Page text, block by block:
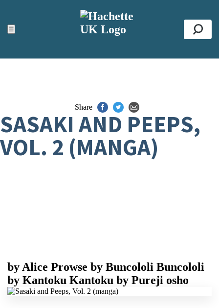
☰
ACCESSIBILITY TOOLS
Top
Share
SASAKI AND PEEPS,
VOL. 2 (MANGA)
by Alice Prowse by Buncololi Buncololi
by Kantoku Kantoku by Pureji osho